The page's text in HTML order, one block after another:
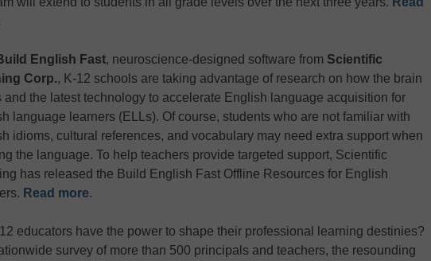
English Fast, neuroscience-designed software from Scientific
Corp., K-12 schools are taking advantage of research on how the brain
and the latest technology to accelerate English language acquisition for
language learners (ELLs). Of course, students who are not familiar with
idioms, cultural references, and vocabulary may need extra support when
the language. To help teachers provide targeted support, Scientific
has released the Build English Fast Offline Resources for English
Read more.
educators have the power to shape their professional learning destinies?
survey of more than 500 principals and teachers, the resounding